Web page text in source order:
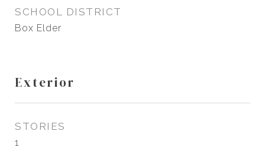
SCHOOL DISTRICT
Box Elder
Exterior
STORIES
1